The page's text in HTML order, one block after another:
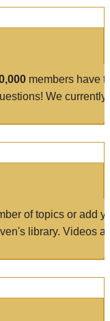
members have
We currently
of topics or add
library. Videos